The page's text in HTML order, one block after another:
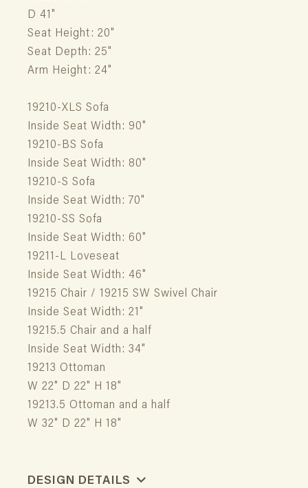
D 41"
Seat Height: 20"
Seat Depth: 25"
Arm Height: 24"
19210-XLS Sofa
Inside Seat Width: 90"
19210-BS Sofa
Inside Seat Width: 80"
19210-S Sofa
Inside Seat Width: 70"
19210-SS Sofa
Inside Seat Width: 60"
19211-L Loveseat
Inside Seat Width: 46"
19215 Chair / 19215 SW Swivel Chair
Inside Seat Width: 21"
19215.5 Chair and a half
Inside Seat Width: 34"
19213 Ottoman
W 22" D 22" H 18"
19213.5 Ottoman and a half
W 32" D 22" H 18"
DESIGN DETAILS